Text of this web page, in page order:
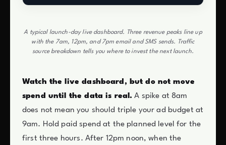
A typical launch-day live dashboard. Three revenue peaks line up
with the 7am, 12pm, and 7pm email and SMS sends. Traffic
source breakdown tells you where to invest the next launch.
Watch the live dashboard, but do not move
spend until the data is real. A spike at 8am
does not mean you should triple your ad budget at
9am. Hold paid spend at the planned level for the
first three hours. After 12pm noon, when the